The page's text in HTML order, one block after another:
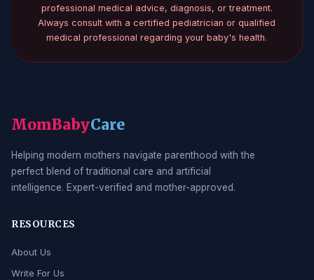
professional medical advice, diagnosis, or treatment.
Always consult with a certified pediatrician or qualified
medical professional regarding your baby's health.
MomBabyCare
Helping modern mothers navigate parenthood with the
perfect blend of traditional care and artificial
intelligence. Expert-verified and mother-approved.
RESOURCES
About Us
Write For Us